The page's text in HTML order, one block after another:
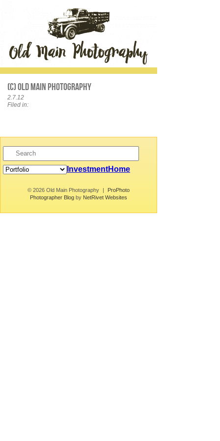
(c) Old Main Photography
2.7.12
Filed in:
InvestmentHome
© 2026 Old Main Photography |
ProPhoto
Photographer Blog by NetRivet Websites